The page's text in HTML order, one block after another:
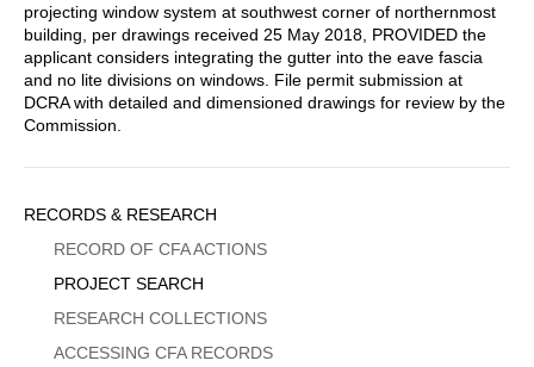
projecting window system at southwest corner of northernmost
building, per drawings received 25 May 2018, PROVIDED the
applicant considers integrating the gutter into the eave fascia
and no lite divisions on windows. File permit submission at
DCRA with detailed and dimensioned drawings for review by the
Commission.
Sidebar
Menu
RECORDS & RESEARCH
RECORD OF CFA ACTIONS
PROJECT SEARCH
RESEARCH COLLECTIONS
ACCESSING CFA RECORDS